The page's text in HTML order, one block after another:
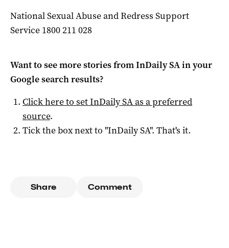
National Sexual Abuse and Redress Support
Service 1800 211 028
Want to see more stories fromInDaily SAin your
Google search results?
Click here to setInDaily SAas a preferred
source.
Tick the box next to "InDaily SA". That's it.
Share Comment